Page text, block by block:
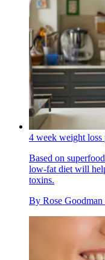
4 week weight loss
Based on
low-fat diet will
toxins.
By Rose Goodman